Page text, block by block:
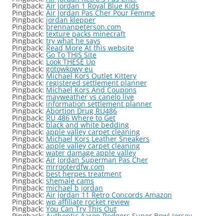
Pingback: Air Jordan 1 Royal Blue Kids
Pingback: Air Jordan Pas Cher Pour Femme
Pingback: jordan klepper
Pingback:brennanpeterson.com
Pingback: texture packs minecraft
Pingback: try what he says
Pingback: Read More At this website
Pingback: Go To THIS Site
Pingback: Look THESE Up
Pingback: gotowkowy eu
Pingback: Michael Kors Outlet Kittery
Pingback: registered settlement planner
Pingback: Michael Kors And Coupons
Pingback: mayweather vs canelo live
Pingback: information settlement planner
Pingback: Abortion Drug RU486
Pingback: RU 486 Where to Get
Pingback: black and white bedding
Pingback: apple valley carpet cleaning
Pingback: Michael Kors Leather Sneakers
Pingback: apple valley carpet cleaning
Pingback: water damage apple valley
Pingback: Air Jordan Superman Pas Cher
Pingback: mrrooterdfw.com
Pingback: best herpes treatment
Pingback: shemale cams
Pingback: michael b jordan
Pingback: Air Jordan 11 Retro Concords Amazon
Pingback: wp affiliate rocket review
Pingback: You Can Try This Out